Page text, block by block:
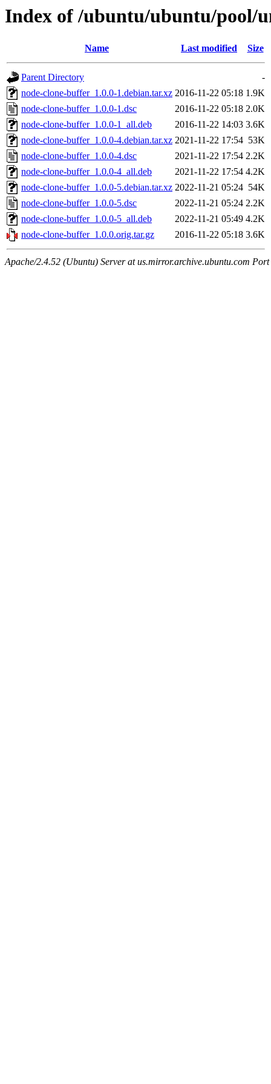
Index of /ubuntu/ubuntu/pool/
Name Last modified Size
Parent Directory
-
node-clone-buffer_1.0.0-1.debian.tar.xz 2016-11-22 05:18 1.9K
node-clone-buffer_1.0.0-1.dsc
2016-11-22 05:18 2.0K
node-clone-buffer_1.0.0-1_all.deb
2016-11-22 14:03 3.6K
node-clone-buffer_1.0.0-4.debian.tar.xz 2021-11-22 17:54 53K
node-clone-buffer_1.0.0-4.dsc
2021-11-22 17:54 2.2K
node-clone-buffer_1.0.0-4_all.deb
2021-11-22 17:54 4.2K
node-clone-buffer_1.0.0-5.debian.tar.xz 2022-11-21 05:24 54K
node-clone-buffer_1.0.0-5.dsc
2022-11-21 05:24 2.2K
node-clone-buffer_1.0.0-5_all.deb
2022-11-21 05:49 4.2K
node-clone-buffer_1.0.0.orig.tar.gz
2016-11-22 05:18 3.6K
Apache/2.4.52 (Ubuntu) Server at us.mirror.archive.ubuntu.com Port